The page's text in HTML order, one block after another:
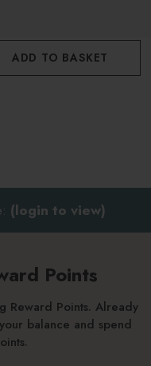
ADD TO BASKET
(login to view)
Points
Reward Points. Already
balance and spend